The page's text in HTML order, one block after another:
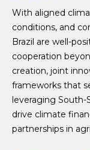
With aligned
conditions, and
Brazil are well-
cooperation
creation, joint
frameworks that
leveraging
drive climate
partnerships in